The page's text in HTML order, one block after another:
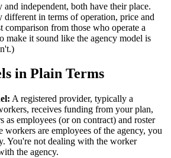
independent, both have their place.
different in terms of operation, price and
from those who operate a
make it sound like the agency model is
in Plain Terms
A registered provider, typically a
receives funding from your plan,
as employees (or on contract) and roster
workers are employees of the agency, you
You're not dealing with the worker
the agency.